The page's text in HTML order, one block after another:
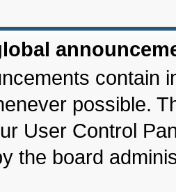
contain
possible.
User Control
the board